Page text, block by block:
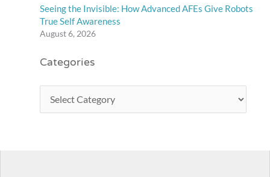
Seeing the Invisible: How Advanced AFEs Give Robots
True Self Awareness
August 6, 2026
Categories